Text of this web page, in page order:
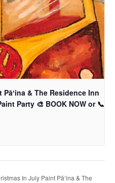
& The Residence Inn
Party 🎨 BOOK NOW or 📞
In July Paint Pāʻina & The